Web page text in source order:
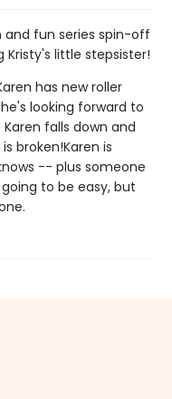
and fun series spin-off
little stepsister!
has new roller
looking forward to
falls down and
broken!Karen is
-- plus someone
to be easy, but